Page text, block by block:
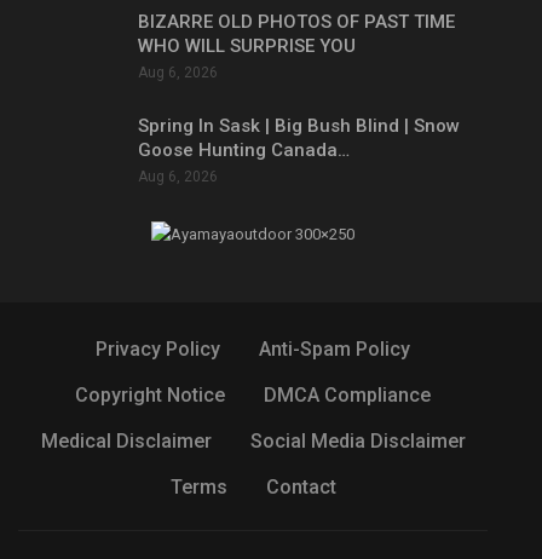
BIZARRE OLD PHOTOS OF PAST TIME
WHO WILL SURPRISE YOU
Aug 6, 2026
Spring In Sask | Big Bush Blind | Snow
Goose Hunting Canada…
Aug 6, 2026
Privacy Policy
Anti-Spam Policy
Copyright Notice
DMCA Compliance
Medical Disclaimer
Social Media Disclaimer
Terms
Contact